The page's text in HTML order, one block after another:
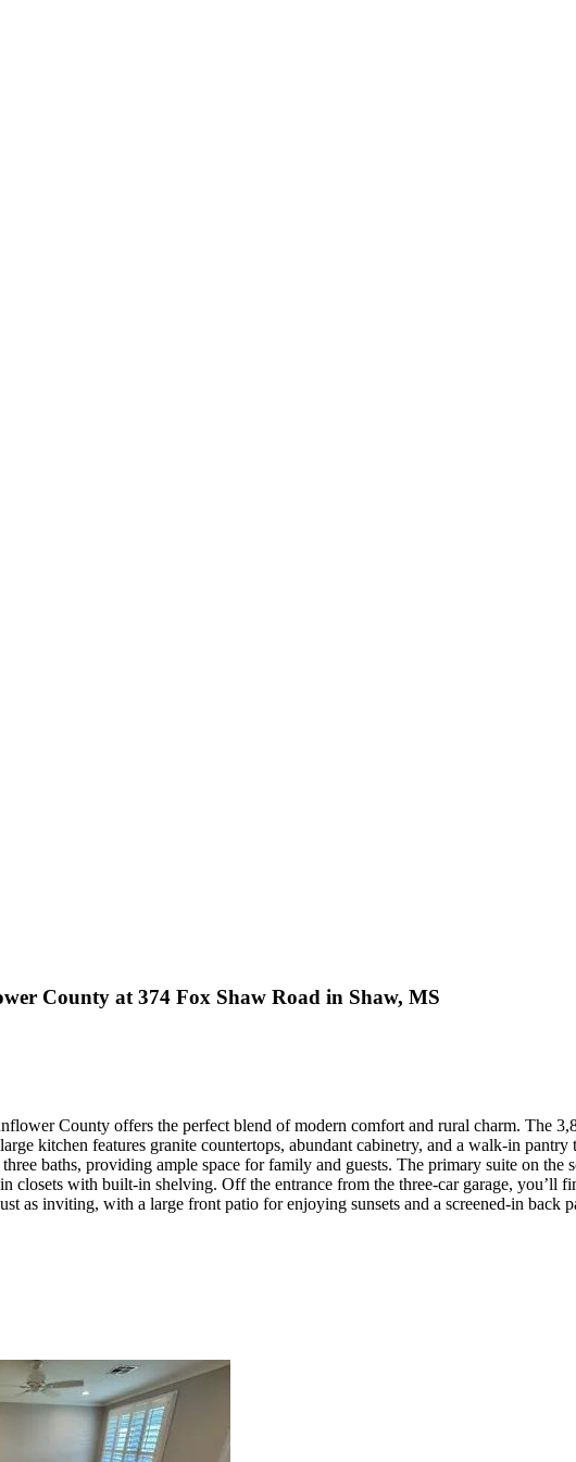
County at 374 Fox Shaw Road in Shaw, MS
County offers the perfect blend of modern comfort and rural charm. The
kitchen features granite countertops, abundant cabinetry, and a walk-in
baths, providing ample space for family and guests. The primary suite on
closets with built-in shelving. Off the entrance from the three-car garage, you’ll
as inviting, with a large front patio for enjoying sunsets and a screened-in